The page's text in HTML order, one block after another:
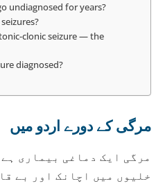
undiagnosed for years?
clonic seizure — the
diagnosed?
مرگی کے دورے اردو میں
مرگی ایک دماغی بیماری
خلیوں میں اچانک اور بے